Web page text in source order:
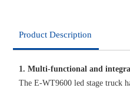
Product Description
1. Multi-functional and
The E-WT9600 led stage truck